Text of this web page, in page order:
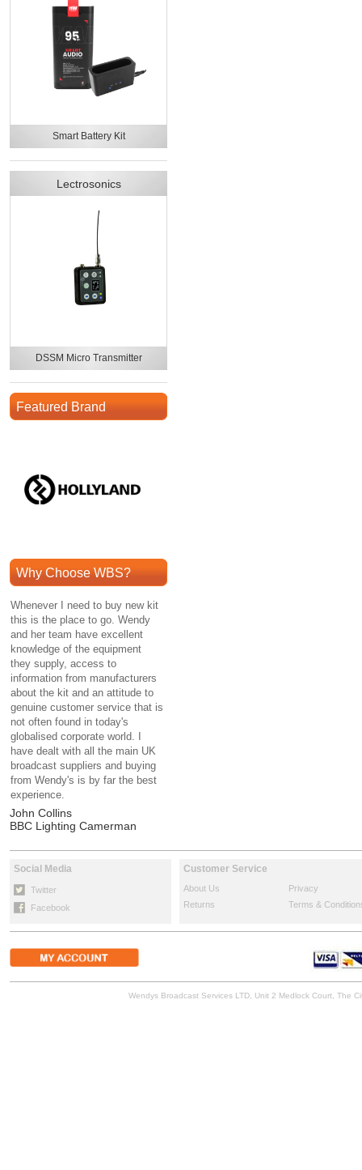
Smart Battery Kit
Lectrosonics
DSSM Micro Transmitter
Featured Brand
Why Choose WBS?
Whenever I need to buy new kit
this is the place to go. Wendy
and her team have excellent
knowledge of the equipment
they supply, access to
information from manufacturers
about the kit and an attitude to
genuine customer service that is
not often found in today's
globalised corporate world. I
have dealt with all the main UK
broadcast suppliers and buying
from Wendy's is by far the best
experience.
John Collins
BBC Lighting Camerman
Social Media
Twitter
Facebook
Customer Service
About Us
Privacy
Returns
Terms &
Wendys Broadcast Services LTD, Unit 2 Medlock Court, The